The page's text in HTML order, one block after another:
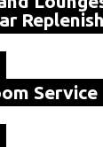
Service